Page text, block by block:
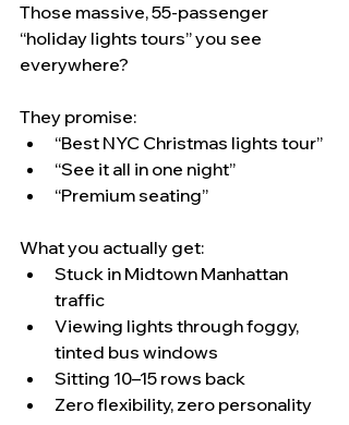
Those massive, 55-passenger
“holiday lights tours” you see
everywhere?
They promise:
“Best NYC Christmas lights tour”
“See it all in one night”
“Premium seating”
What you actually get:
Stuck in Midtown Manhattan
traffic
Viewing lights through foggy,
tinted bus windows
Sitting 10–15 rows back
Zero flexibility, zero personality